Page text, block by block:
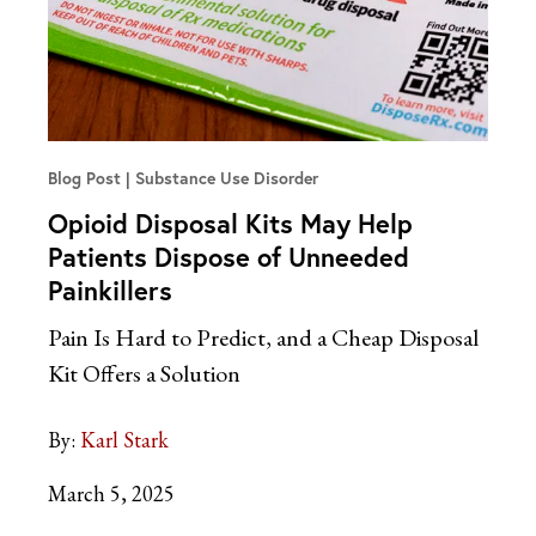
Blog Post Substance Use Disorder
Opioid Disposal Kits May Help
Patients Dispose of Unneeded
Painkillers
Pain Is Hard to Predict, and a Cheap Disposal
Kit Offers a Solution
By: Karl Stark
March 5, 2025